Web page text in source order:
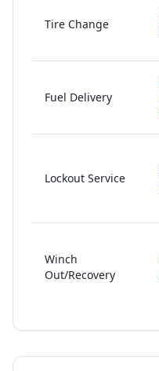
Tire Change
Fuel Delivery
Lockout Service
Winch
Out/Recovery